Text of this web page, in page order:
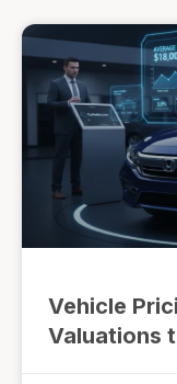
Vehicle
Valuations